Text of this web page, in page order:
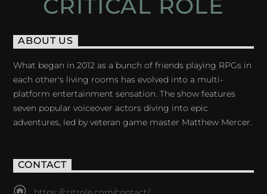
CRITICAL ROLE
ABOUT US
What began in 2012 as a bunch of friends playing RPGs in
each other's living rooms has evolved into a multi-
platform entertainment sensation. The show features
seven popular voiceover actors diving into epic
adventures, led by veteran game master Matthew Mercer.
CONTACT